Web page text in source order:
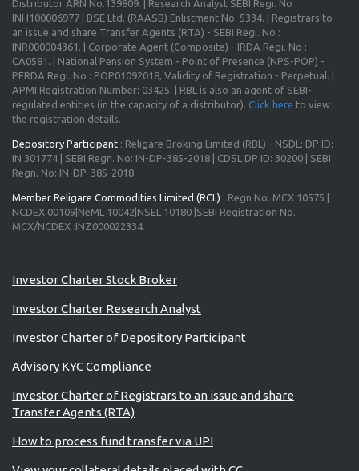
Distributor ARN No.139809. | Research Analyst SEBI Regi. No :
INH100006977 | BSE Ltd. (RAASB) Enlistment No. 5334. | Registrars to
an issue and share Transfer Agents (RTA) - SEBI Regi. No :
INR000004361. | Corporate Agent (Composite) - IRDA Regi. No :
CA0581. | National Pension System - Point of Presence (NPS-POP) -
PFRDA Regi. No : POP01092018, Validity of Registration - Perpetual. |
APMI Registration Number: 03425. | RBL is also an agent of SEBI-
regulated entities (in the capacity of a distributor). Click here to view
the registration details.
Depository Participant : Religare Broking Limited (RBL) - NSDL: DP ID:
IN 301774 | SEBI Regn. No: IN-DP-385-2018 | CDSL DP ID: 30200 | SEBI
Regn. No: IN-DP-385-2018
Member Religare Commodities Limited (RCL) : Regn No. MCX 10575 |
NCDEX 00109|NeML 10042|NSEL 10180 |SEBI Registration No.
MCX/NCDEX :INZ000022334.
Investor Charter Stock Broker
Investor Charter Research Analyst
Investor Charter of Depository Participant
Advisory KYC Compliance
Investor Charter of Registrars to an issue and share
Transfer Agents (RTA)
How to process fund transfer via UPI